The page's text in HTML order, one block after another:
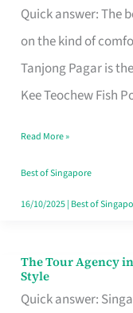
Quick answer: The
on the kind of
Tanjong Pagar is
Kee Teochew Fish
Soup
in
Singapore
That
Like
a
Warm
Read More »
Best of Singapore
16/10/2025| Best of
The Tour Agency
Style
Quick answer:
The
Tour